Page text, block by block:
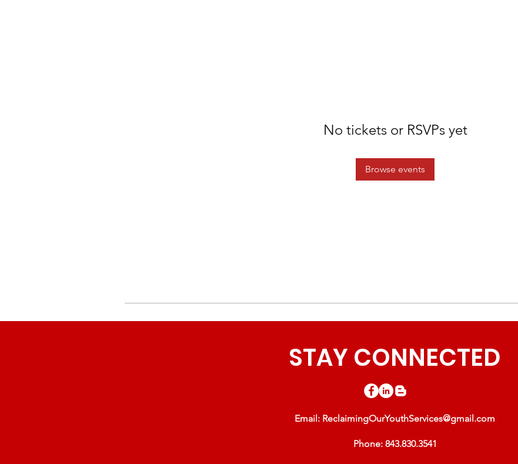
No tickets or RSVPs yet
Browse events
STAY CONNECTED
Email: ReclaimingOurYouthServices@gmail.com
Phone: 843.830.3541